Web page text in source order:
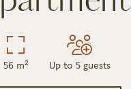
56 m² Up to 5 guests